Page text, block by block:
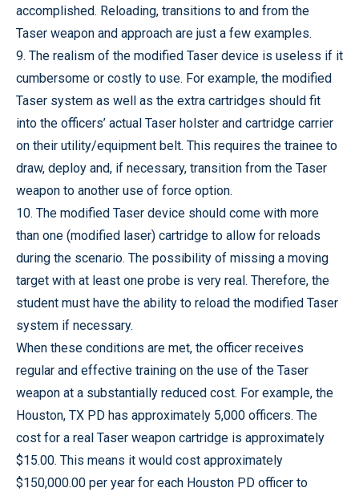
accomplished. Reloading, transitions to and from the
Taser weapon and approach are just a few examples.
9. The realism of the modified Taser device is useless if it
cumbersome or costly to use. For example, the modified
Taser system as well as the extra cartridges should fit
into the officers’ actual Taser holster and cartridge carrier
on their utility/equipment belt. This requires the trainee to
draw, deploy and, if necessary, transition from the Taser
weapon to another use of force option.
10. The modified Taser device should come with more
than one (modified laser) cartridge to allow for reloads
during the scenario. The possibility of missing a moving
target with at least one probe is very real. Therefore, the
student must have the ability to reload the modified Taser
system if necessary.
When these conditions are met, the officer receives
regular and effective training on the use of the Taser
weapon at a substantially reduced cost. For example, the
Houston, TX PD has approximately 5,000 officers. The
cost for a real Taser weapon cartridge is approximately
$15.00. This means it would cost approximately
$150,000.00 per year for each Houston PD officer to